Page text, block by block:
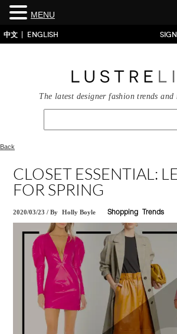
中文 ENGLISH
The latest designer fashion trends and
Back
CLOSET ESSENTIAL:
FOR SPRING
2020/03/23 /By Holly Boyle Shopping Trends
MENU